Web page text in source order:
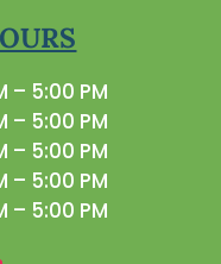
– 5:00 PM
– 5:00 PM
– 5:00 PM
– 5:00 PM
– 5:00 PM